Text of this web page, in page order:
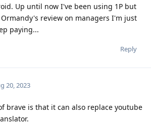
Up until now I've been using 1P but
review on managers I'm just
paying...
Reply
20, 2023
brave is that it can also replace youtube